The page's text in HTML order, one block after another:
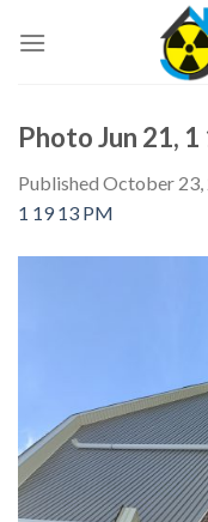
Photo Jun 21,
Published October 23,
1 19 13 PM